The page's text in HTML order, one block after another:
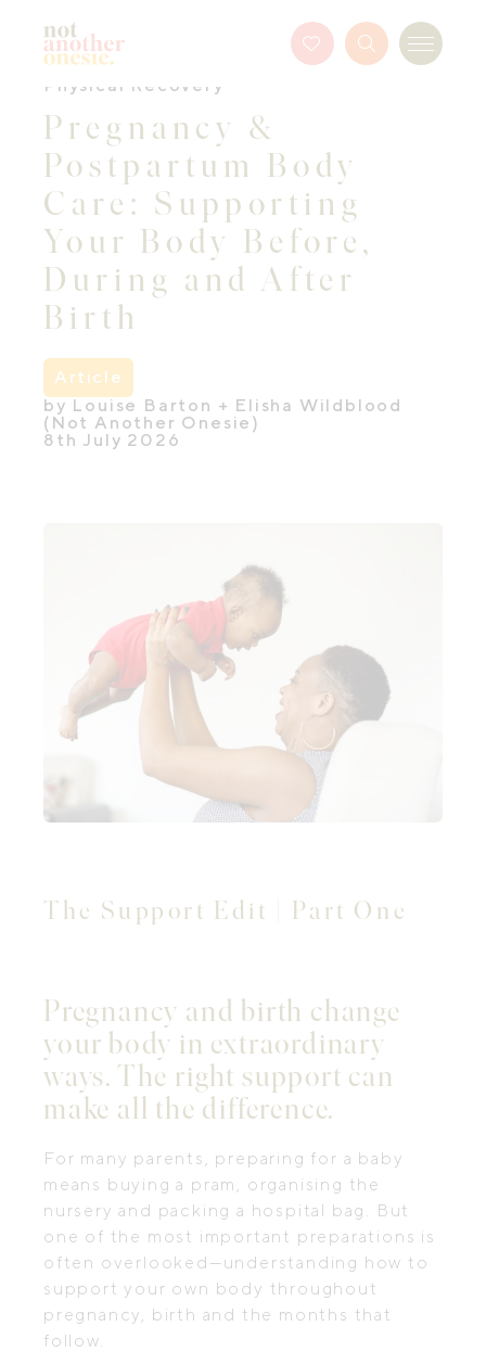
Favourites
Button
Search Menu
Physical Recovery
Pregnancy &
Postpartum Body
Care: Supporting
Your Body Before,
During and After
Birth
Article
by Louise Barton + Elisha Wildblood
(Not Another Onesie)
8th July 2026
The Support Edit | Part One
Pregnancy and birth change
your body in extraordinary
ways. The right support can
make all the difference.
For many parents, preparing for a baby
means buying a pram, organising the
nursery and packing a hospital bag. But
one of the most important preparations is
often overlooked—understanding how to
support your own body throughout
pregnancy, birth and the months that
follow.